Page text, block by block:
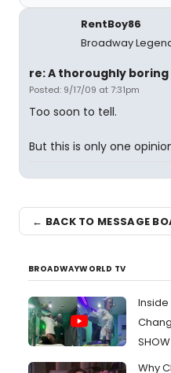
RentBoy86
Broadway
re: A thoroughly boring
Posted: 9/17/09 at 7:31pm
Too soon to tell.
But this is only one
← BACK TO MESSAGE
BROADWAYWORLD TV
Inside
SHOW
Why